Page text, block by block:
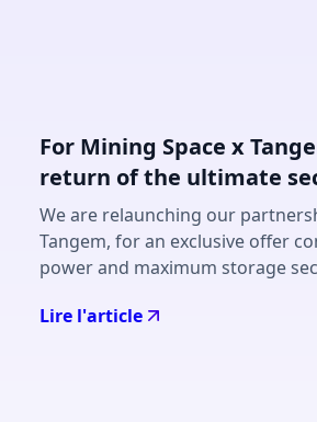
For Mining Space x
return of the ultimate
We are relaunching our
Tangem, for an exclusive offer
power and maximum storage
Lire l'article